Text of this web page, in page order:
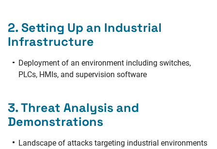
2. Setting Up an Industrial
Infrastructure
Deployment of an environment including switches,
PLCs, HMIs, and supervision software
3. Threat Analysis and
Demonstrations
Landscape of attacks targeting industrial environments